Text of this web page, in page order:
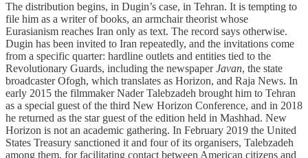
The distribution begins, in Dugin’s case, in Tehran. It is tempting to
file him as a writer of books, an armchair theorist whose
Eurasianism reaches Iran only as text. The record says otherwise.
Dugin has been invited to Iran repeatedly, and the invitations come
from a specific quarter: hardline outlets and entities tied to the
Revolutionary Guards, including the newspaperJavan, the state
broadcaster Ofogh, which translates as Horizon, and Raja News. In
early 2015 the filmmaker Nader Talebzadeh brought him to Tehran
as a special guest of the third New Horizon Conference, and in 2018
he returned as the star guest of the edition held in Mashhad. New
Horizon is not an academic gathering. In February 2019 the United
States Treasury sanctioned it and four of its organisers, Talebzadeh
among them, for facilitating contact between American citizens and